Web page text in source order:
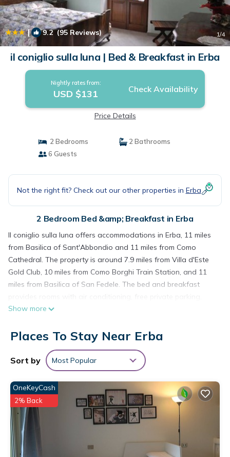
| 9.2(95 Reviews) 1/4
il coniglio sulla luna | Bed & Breakfast in Erba
Nightly rates from:
USD $131 Check Availability
Price Details
2 Bedrooms
2 Bathrooms
6 Guests
Not the right fit? Check out our other properties in Erba
2 Bedroom Bed &amp; Breakfast in Erba
Il coniglio sulla luna offers accommodations in Erba, 11 miles
from Basilica of Sant'Abbondio and 11 miles from Como
Cathedral. The property is around 7.9 miles from Villa d'Este
Gold Club, 10 miles from Como Borghi Train Station, and 11
miles from Basilica of San Fedele. The bed and breakfast
and free Wifi. At the bed and breakfast, units are equipped
every unit, along with bathrobes, a hair dryer, and free
toiletries. At the bed and breakfast, every unit includes a
seating area. Guests can also relax in the garden. Broletto is
11 miles from the bed and breakfast, while Como Lago Train
Station is 11 miles away. Milan Linate Airport is 29 miles from
the property.
il coniglio sulla luna is located in Erba.
This 2 Bedrooms Bed & Breakfast is suitable for tourists and
travelers. It has several amenities that would guarantee your
comfort. These amenities include: Air Conditioner, Parking,
Show more
Places To Stay Near Erba
Sort by Most Popular
OneKeyCash
2% Back